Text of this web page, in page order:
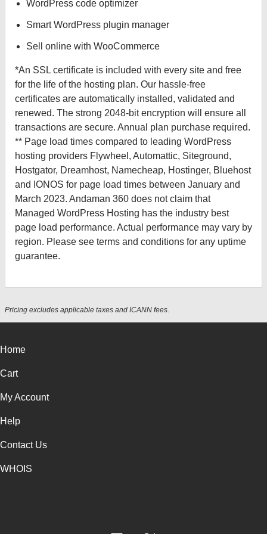
WordPress code optimizer
Smart WordPress plugin manager
Sell online with WooCommerce
*An SSL certificate is included with every site and free
for the life of the hosting plan. Our hassle-free
certificates are automatically installed, validated and
renewed. The strong 2048-bit encryption will ensure all
transactions are secure. Annual plan purchase required.
** Page load times compared to leading WordPress
hosting providers Flywheel, Automattic, Siteground,
Hostgator, Dreamhost, Namecheap, Hostinger, Bluehost
and IONOS for page load times between January and
March 2023. Andaman 360 does not claim that
Managed WordPress Hosting has the industry best
page load performance. Actual performance may vary by
region. Please see terms and conditions for any uptime
guarantee.
Pricing excludes applicable taxes and ICANN fees.
Home
Cart
My Account
Help
Contact Us
WHOIS